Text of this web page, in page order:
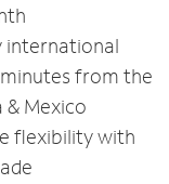
international
from the
& Mexico
flexibility with